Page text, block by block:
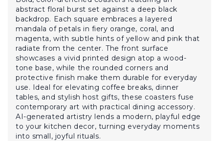
abstract floral burst set against a deep black
backdrop. Each square embraces a layered
mandala of petals in fiery orange, coral, and
magenta, with subtle hints of yellow and pink that
radiate from the center. The front surface
showcases a vivid printed design atop a wood-
tone base, while the rounded corners and
protective finish make them durable for everyday
use. Ideal for elevating coffee breaks, dinner
tables, and stylish host gifts, these coasters fuse
contemporary art with practical dining accessory.
AI-generated artistry lends a modern, playful edge
to your kitchen decor, turning everyday moments
into small, joyful rituals.